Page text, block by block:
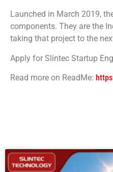
Launched in March 2019,
components. They are the
taking that project to the
Apply for Slintec Startup
Read more on ReadMe: